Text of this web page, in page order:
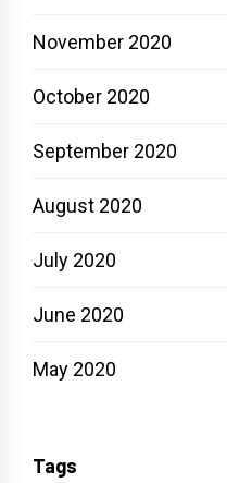
November 2020
October 2020
September 2020
August 2020
July 2020
June 2020
May 2020
Tags